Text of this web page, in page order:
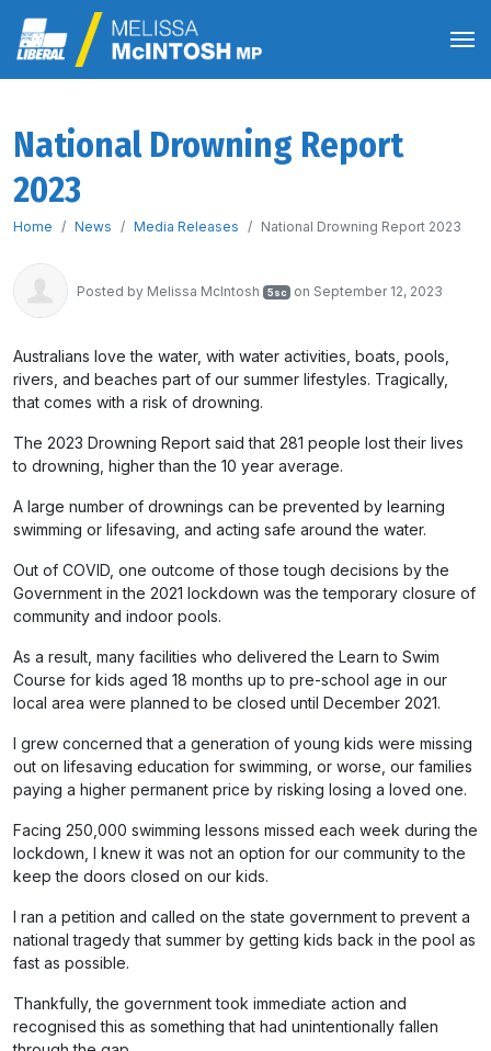
National Drowning Report
2023
Home News Media Releases National Drowning Report 2023
Posted by Melissa McIntosh 5sc on September 12, 2023
Australians love the water, with water activities, boats, pools,
rivers, and beaches part of our summer lifestyles. Tragically,
that comes with a risk of drowning.
The 2023 Drowning Report said that 281 people lost their lives
to drowning, higher than the 10 year average.
A large number of drownings can be prevented by learning
swimming or lifesaving, and acting safe around the water.
Out of COVID, one outcome of those tough decisions by the
Government in the 2021 lockdown was the temporary closure of
community and indoor pools.
As a result, many facilities who delivered the Learn to Swim
Course for kids aged 18 months up to pre-school age in our
local area were planned to be closed until December 2021.
I grew concerned that a generation of young kids were missing
out on lifesaving education for swimming, or worse, our families
paying a higher permanent price by risking losing a loved one.
Facing 250,000 swimming lessons missed each week during the
lockdown, I knew it was not an option for our community to the
keep the doors closed on our kids.
I ran a petition and called on the state government to prevent a
national tragedy that summer by getting kids back in the pool as
fast as possible.
Thankfully, the government took immediate action and
recognised this as something that had unintentionally fallen